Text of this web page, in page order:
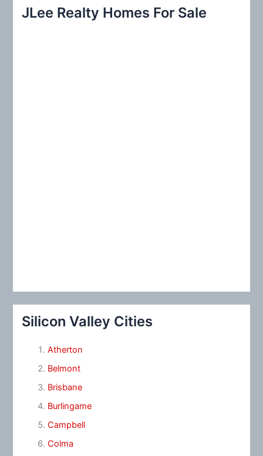
c
JLee Realty Homes For Sale
Silicon Valley Cities
Atherton
Belmont
Brisbane
Burlingame
Campbell
Colma